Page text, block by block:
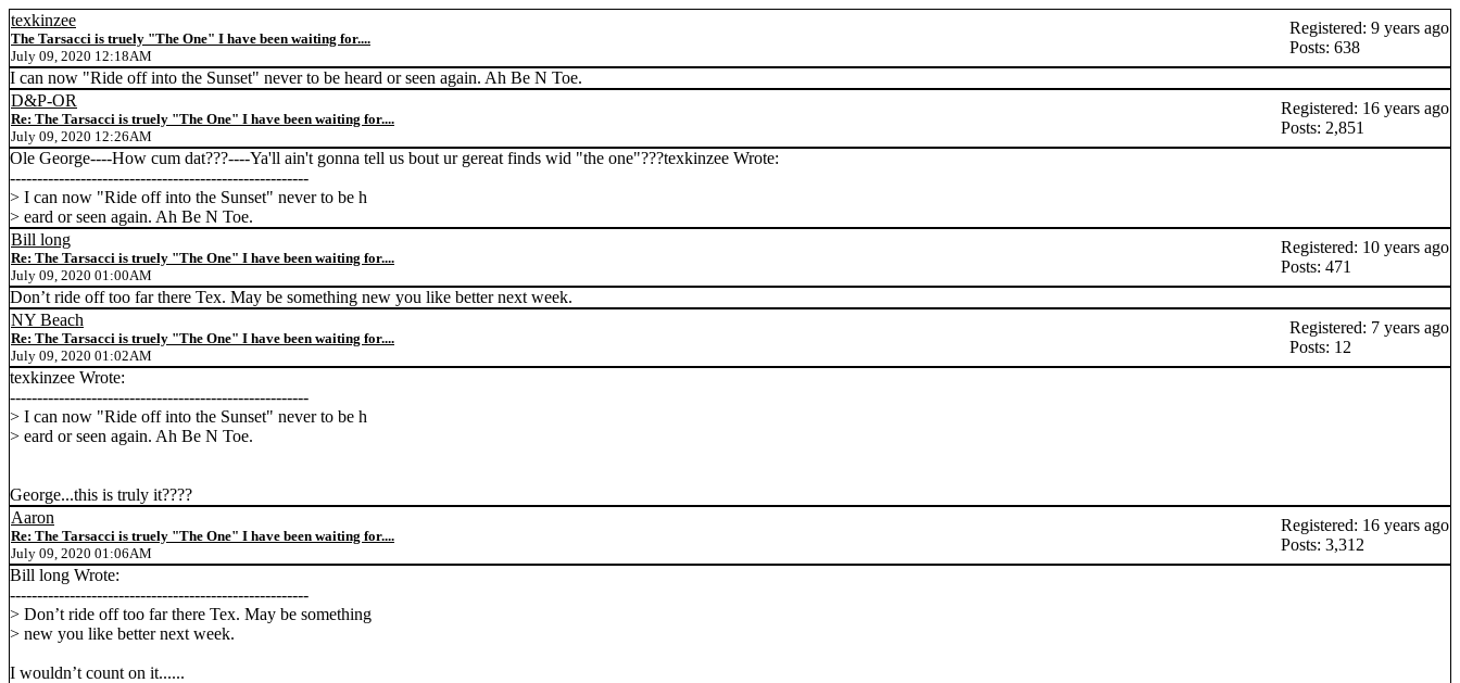
texkinzee
The Tarsacci is truely "The One" I have been waiting for....
July 09, 2020 12:18AM
Registered: 9 years ago
Posts: 638
I can now "Ride off into the Sunset" never to be heard or seen again. Ah Be N Toe.
D&P-OR
Re: The Tarsacci is truely "The One" I have been waiting for....
July 09, 2020 12:26AM
Registered: 16 years ago
Posts: 2,851
Ole George----How cum dat???----Ya'll ain't gonna tell us bout ur gereat finds wid "the one"???texkinzee Wrote:
-------------------------------------------------------
> I can now "Ride off into the Sunset" never to be h
> eard or seen again. Ah Be N Toe.
Bill long
Re: The Tarsacci is truely "The One" I have been waiting for....
July 09, 2020 01:00AM
Registered: 10 years ago
Posts: 471
Don’t ride off too far there Tex. May be something new you like better next week.
NY Beach
Re: The Tarsacci is truely "The One" I have been waiting for....
July 09, 2020 01:02AM
Registered: 7 years ago
Posts: 12
texkinzee Wrote:
-------------------------------------------------------
> I can now "Ride off into the Sunset" never to be h
> eard or seen again. Ah Be N Toe.
George...this is truly it????
Aaron
Re: The Tarsacci is truely "The One" I have been waiting for....
July 09, 2020 01:06AM
Registered: 16 years ago
Posts: 3,312
Bill long Wrote:
-------------------------------------------------------
> Don’t ride off too far there Tex. May be something
> new you like better next week.
I wouldn’t count on it......